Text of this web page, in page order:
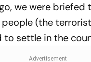
we were briefed
(the
to settle in the